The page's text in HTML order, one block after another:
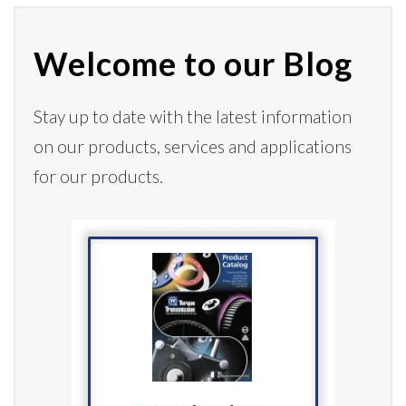
Welcome to our Blog
Stay up to date with the latest information
on our products, services and applications
for our products.